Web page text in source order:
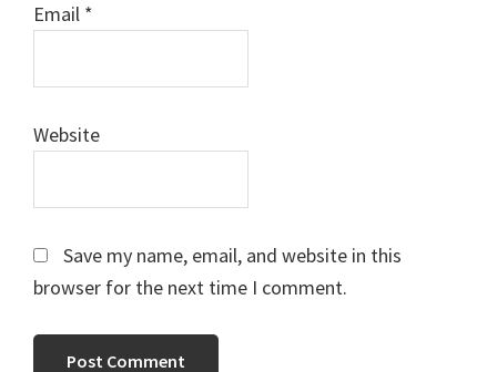
Email *
Website
Save my name, email, and website in this
browser for the next time I comment.